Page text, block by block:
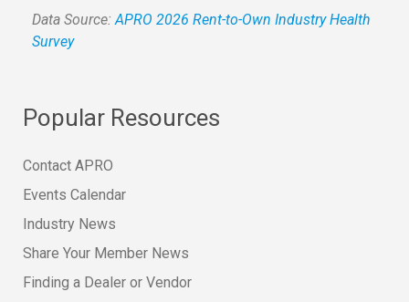
Data Source:APRO 2026 Rent-to-Own Industry Health
Survey
Popular Resources
Contact APRO
Events Calendar
Industry News
Share Your Member News
Finding a Dealer or Vendor